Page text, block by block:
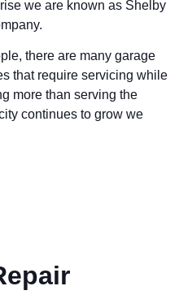
we are known as Shelby
there are many garage
that require servicing while
more than serving the
continues to grow we